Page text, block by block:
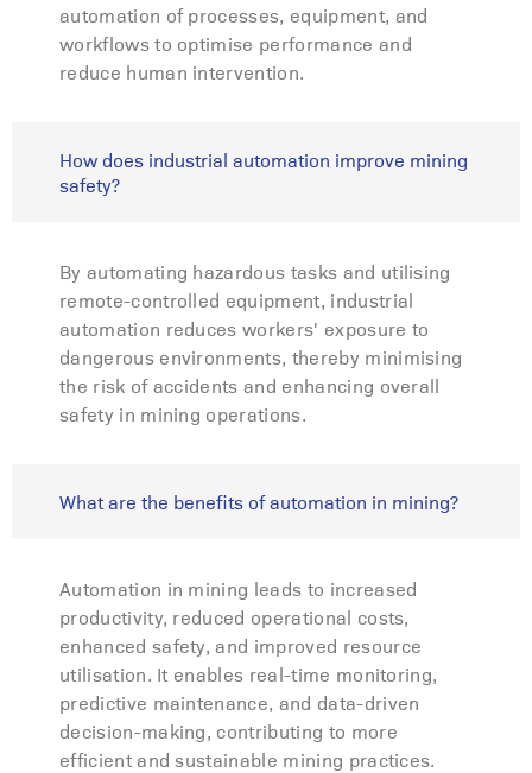
automation of processes, equipment, and
workflows to optimise performance and
reduce human intervention.
How does industrial automation improve mining
safety?
By automating hazardous tasks and utilising
remote-controlled equipment, industrial
automation reduces workers' exposure to
dangerous environments, thereby minimising
the risk of accidents and enhancing overall
safety in mining operations.
What are the benefits of automation in mining?
Automation in mining leads to increased
productivity, reduced operational costs,
enhanced safety, and improved resource
utilisation. It enables real-time monitoring,
predictive maintenance, and data-driven
decision-making, contributing to more
efficient and sustainable mining practices.